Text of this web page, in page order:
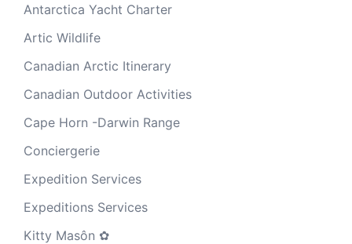
Antarctica Yacht Charter
Artic Wildlife
Canadian Arctic Itinerary
Canadian Outdoor Activities
Cape Horn -Darwin Range
Conciergerie
Expedition Services
Expeditions Services
Kitty Masôn ✿